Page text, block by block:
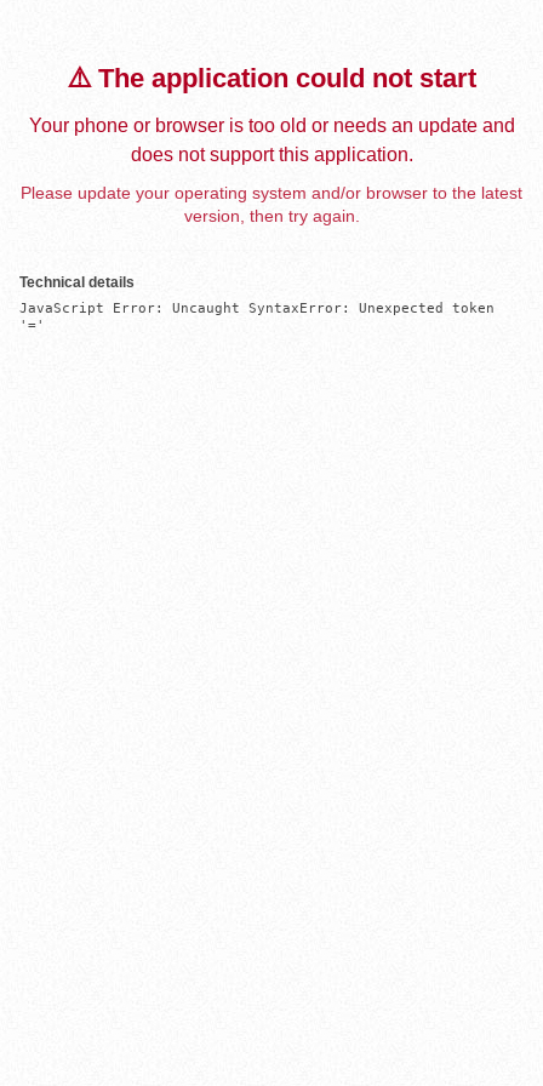
⚠️ The application could not start
Your phone or browser is too old or needs an update and
does not support this application.
Please update your operating system and/or browser to the latest
version, then try again.
Technical details
JavaScript Error: Uncaught SyntaxError: Unexpected token
'='